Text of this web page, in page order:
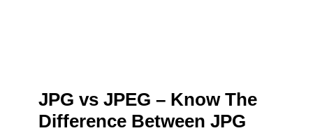
JPG vs JPEG – Know The
Difference Between JPG